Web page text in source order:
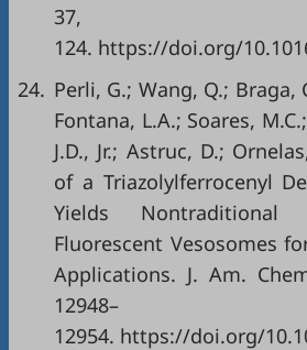
37,
124. https://doi.org/
24. Perli, G.; Wang, Q.; Braga,
Fontana, L.A.; Soares,
J.D., Jr.; Astruc, D.;
of a Triazolylferrocenyl
Yields Nontraditional
Fluorescent Vesosomes
Applications. J. Am.
12948–
12954. https://doi.org/